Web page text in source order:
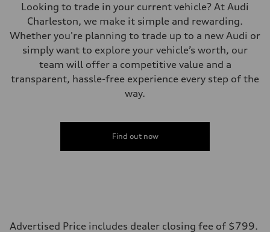
Rear
Five-link independent
Brake system
Electromechanical
Steering
Steering
Electromechanical steering with speed-sensitive power assist
Weights
5.5 seconds
Looking to trade in your current vehicle? At Audi
Charleston, we make it simple and rewarding.
Whether you're planning to trade up to a new Audi or
simply want to explore your vehicle’s worth, our
team will offer a competitive value and a
transparent, hassle-free experience every step of the
way.
Find out now
Advertised Price includes dealer closing fee of $799.